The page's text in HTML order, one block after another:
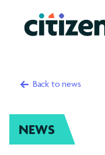
Back to news
NEWS